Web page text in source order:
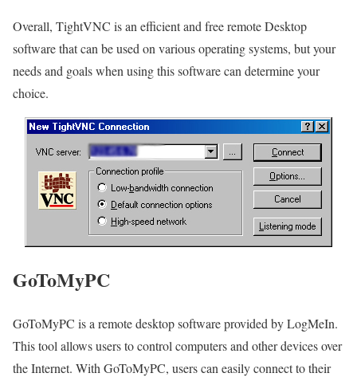
Overall, TightVNC is an efficient and free remote Desktop
software that can be used on various operating systems, but your
needs and goals when using this software can determine your
choice.
GoToMyPC
GoToMyPC is a remote desktop software provided by LogMeIn.
This tool allows users to control computers and other devices over
the Internet. With GoToMyPC, users can easily connect to their